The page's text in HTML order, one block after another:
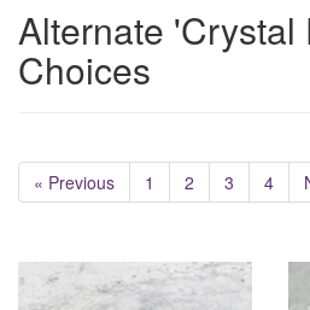
Alternate 'Crystal
Choices
« Previous 1 2 3 4